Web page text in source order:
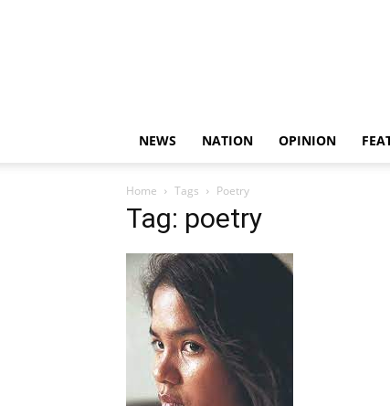
NEWS NATION OPINION
Home Tags Poetry
Tag: poetry